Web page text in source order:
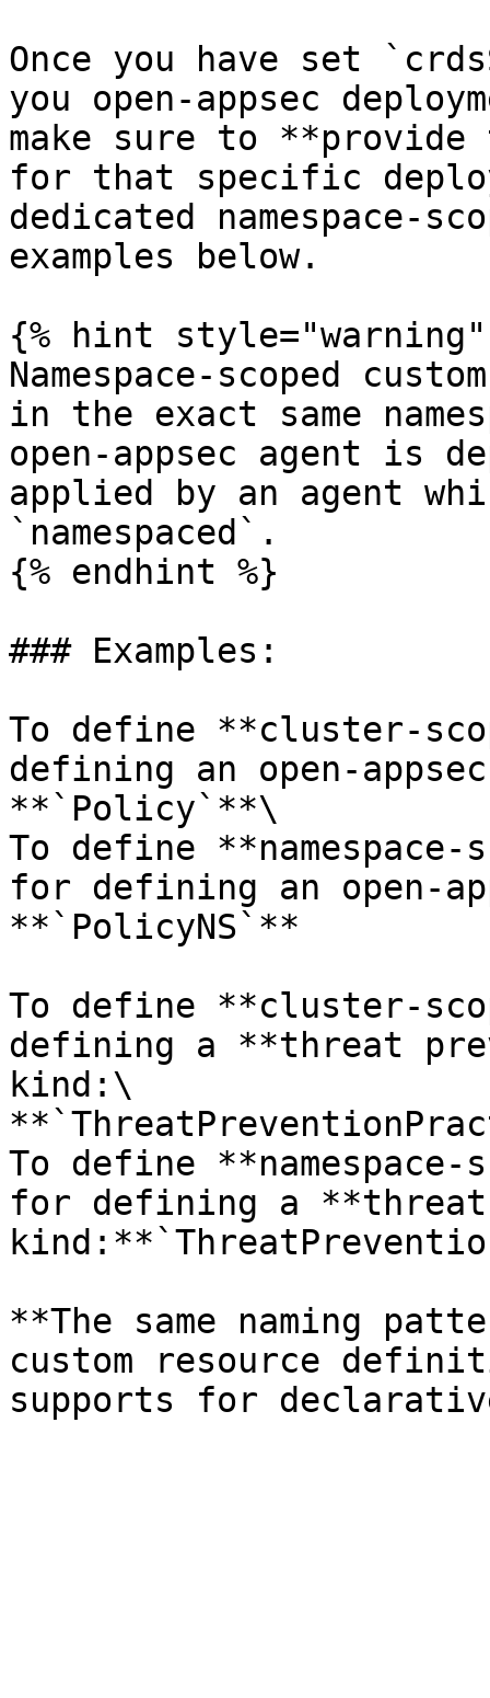
Once you have set
you open-appsec
make sure to
for that specific
dedicated namespace-
examples below.
{% hint style="warning"
Namespace-scoped
in the exact same
open-appsec agent is
applied by an agent
`namespaced`.
{% endhint %}
### Examples:
To define **cluster-
defining an open-
**`Policy`**\
To define **namespace-
for defining an open-
**`PolicyNS`**
To define **cluster-
defining a **threat
kind:\
To define **namespace-
for defining a
**The same naming
custom resource